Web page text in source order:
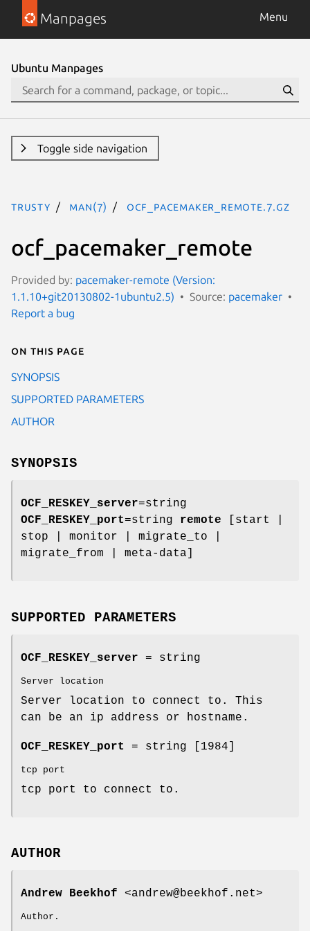
Manpages Menu
Ubuntu Manpages
Toggle side navigation
trusty man(7) ocf_pacemaker_remote.7.gz
ocf_pacemaker_remote
Provided by: pacemaker-remote (Version:
1.1.10+git20130802-1ubuntu2.5)
Source: pacemaker
Report a bug
On this page
SYNOPSIS
SUPPORTED PARAMETERS
AUTHOR
SYNOPSIS
OCF_RESKEY_server=string
OCF_RESKEY_port=string remote [start |
stop | monitor | migrate_to |
migrate_from | meta-data]
SUPPORTED PARAMETERS
OCF_RESKEY_server = string
Server location
Server location to connect to. This
can be an ip address or hostname.
OCF_RESKEY_port = string [1984]
tcp port
tcp port to connect to.
AUTHOR
Andrew Beekhof <andrew@beekhof.net>
Author.